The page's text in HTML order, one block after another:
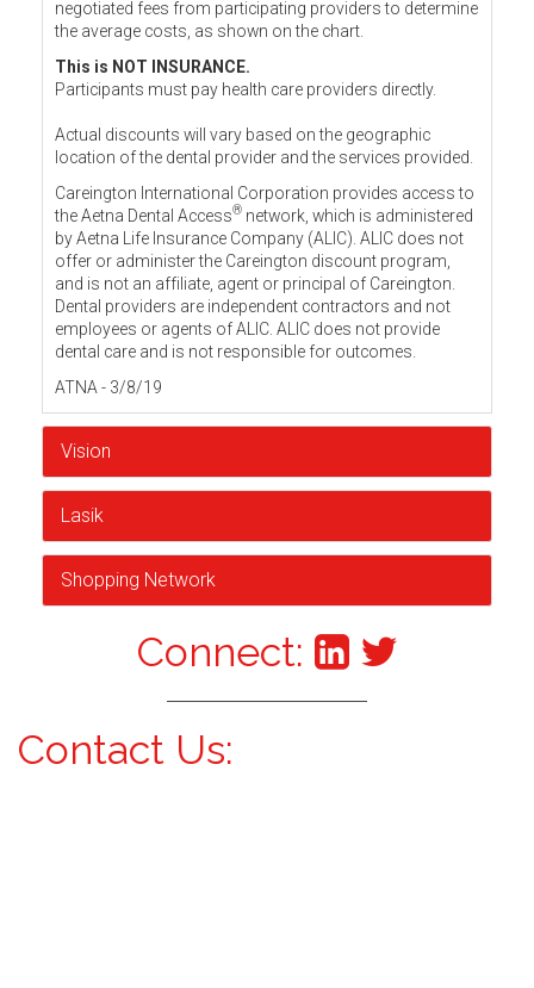
negotiated fees from participating providers to determine
the average costs, as shown on the chart.
This is NOT INSURANCE.
Participants must pay health care providers directly.
Actual discounts will vary based on the geographic
location of the dental provider and the services provided.
Careington International Corporation provides access to
the Aetna Dental Access® network, which is administered
by Aetna Life Insurance Company (ALIC). ALIC does not
offer or administer the Careington discount program,
and is not an affiliate, agent or principal of Careington.
Dental providers are independent contractors and not
employees or agents of ALIC. ALIC does not provide
dental care and is not responsible for outcomes.
ATNA - 3/8/19
Vision
Lasik
Shopping Network
Connect:
Contact Us: